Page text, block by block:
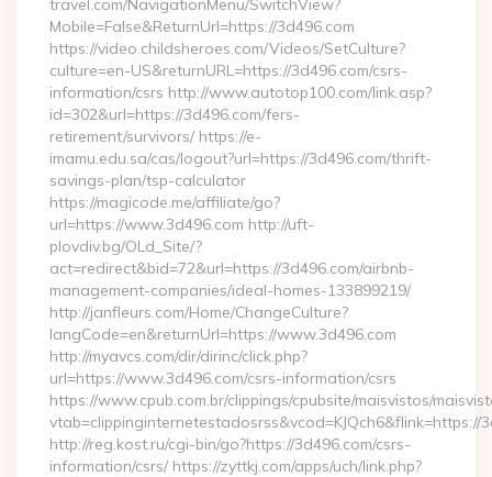
travel.com/NavigationMenu/SwitchView?
Mobile=False&ReturnUrl=https://3d496.com
https://video.childsheroes.com/Videos/SetCulture?
culture=en-US&returnURL=https://3d496.com/csrs-
information/csrs http://www.autotop100.com/link.asp?
id=302&url=https://3d496.com/fers-
retirement/survivors/ https://e-
imamu.edu.sa/cas/logout?url=https://3d496.com/thrift-
savings-plan/tsp-calculator
https://magicode.me/affiliate/go?
url=https://www.3d496.com http://uft-
plovdiv.bg/OLd_Site/?
act=redirect&bid=72&url=https://3d496.com/airbnb-
management-companies/ideal-homes-133899219/
http://janfleurs.com/Home/ChangeCulture?
langCode=en&returnUrl=https://www.3d496.com
http://myavcs.com/dir/dirinc/click.php?
url=https://www.3d496.com/csrs-information/csrs
https://www.cpub.com.br/clippings/cpubsite/maisvistos/
vtab=clippinginternetestadosrss&vcod=KJQch6&flink=https://
http://reg.kost.ru/cgi-bin/go?https://3d496.com/csrs-
information/csrs/ https://zyttkj.com/apps/uch/link.php?